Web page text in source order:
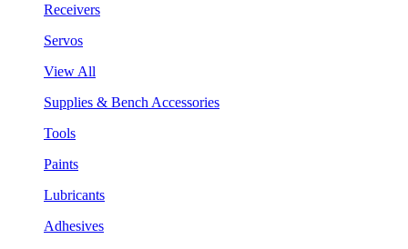
Receivers
Servos
View All
Supplies & Bench Accessories
Tools
Paints
Lubricants
Adhesives